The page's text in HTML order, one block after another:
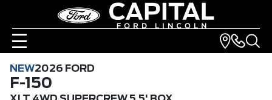
NEW2026 FORD
F-150